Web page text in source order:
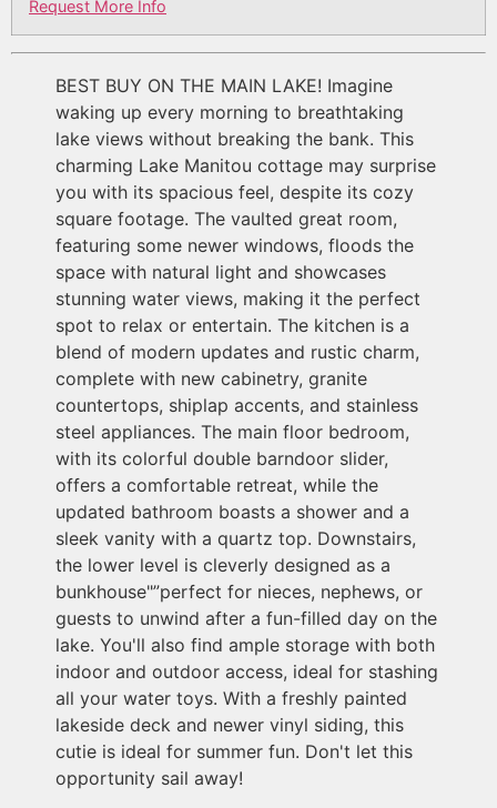
Request More Info
BEST BUY ON THE MAIN LAKE! Imagine
waking up every morning to breathtaking
lake views without breaking the bank. This
charming Lake Manitou cottage may surprise
you with its spacious feel, despite its cozy
square footage. The vaulted great room,
featuring some newer windows, floods the
space with natural light and showcases
stunning water views, making it the perfect
spot to relax or entertain. The kitchen is a
blend of modern updates and rustic charm,
complete with new cabinetry, granite
countertops, shiplap accents, and stainless
steel appliances. The main floor bedroom,
with its colorful double barndoor slider,
offers a comfortable retreat, while the
updated bathroom boasts a shower and a
sleek vanity with a quartz top. Downstairs,
the lower level is cleverly designed as a
bunkhouse"”perfect for nieces, nephews, or
guests to unwind after a fun-filled day on the
lake. You'll also find ample storage with both
indoor and outdoor access, ideal for stashing
all your water toys. With a freshly painted
lakeside deck and newer vinyl siding, this
cutie is ideal for summer fun. Don't let this
opportunity sail away!